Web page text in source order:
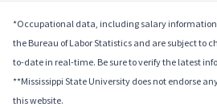
*Occupational data, including salary information
the Bureau of Labor Statistics and are subject to
to-date in real-time. Be sure to verify the latest
**Mississippi State University does not endorse
this website.